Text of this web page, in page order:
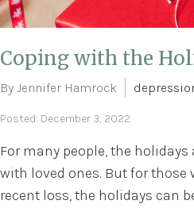
Coping with the
By Jennifer Hamrock
Posted: December 3, 2022
For many people, the
with loved ones. But for those
recent loss, the holidays can